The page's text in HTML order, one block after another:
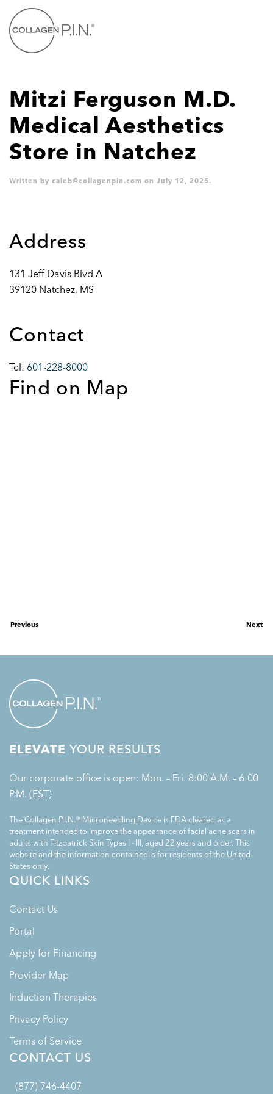
Skip to main content
Mitzi Ferguson M.D.
Medical Aesthetics
Store in Natchez
Written by caleb@collagenpin.com on July 12, 2025.
Address
131 Jeff Davis Blvd A
39120 Natchez, MS
Contact
Tel: 601-228-8000
Find on Map
Previous Next
ELEVATE YOUR RESULTS
Our corporate office is open: Mon. – Fri. 8:00 A.M. – 6:00
P.M. (EST)
The Collagen P.I.N.® Microneedling Device is FDA cleared as a
treatment intended to improve the appearance of facial acne scars in
adults with Fitzpatrick Skin Types I - III, aged 22 years and older. This
website and the information contained is for residents of the United
States only.
QUICK LINKS
Contact Us
Portal
Apply for Financing
Provider Map
Induction Therapies
Privacy Policy
Terms of Service
CONTACT US
(877) 746-4407